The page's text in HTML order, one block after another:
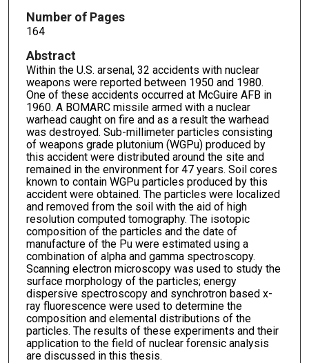
Number of Pages
164
Abstract
Within the U.S. arsenal, 32 accidents with nuclear
weapons were reported between 1950 and 1980.
One of these accidents occurred at McGuire AFB in
1960. A BOMARC missile armed with a nuclear
warhead caught on fire and as a result the warhead
was destroyed. Sub-millimeter particles consisting
of weapons grade plutonium (WGPu) produced by
this accident were distributed around the site and
remained in the environment for 47 years. Soil cores
known to contain WGPu particles produced by this
accident were obtained. The particles were localized
and removed from the soil with the aid of high
resolution computed tomography. The isotopic
composition of the particles and the date of
manufacture of the Pu were estimated using a
combination of alpha and gamma spectroscopy.
Scanning electron microscopy was used to study the
surface morphology of the particles; energy
dispersive spectroscopy and synchrotron based x-
ray fluorescence were used to determine the
composition and elemental distributions of the
particles. The results of these experiments and their
application to the field of nuclear forensic analysis
are discussed in this thesis.